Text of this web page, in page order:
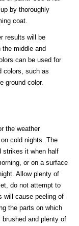
by thoroughly
coat.
results will be
middle and
can be used for
colors, such as
ground color.
the weather
cold nights. The
strikes it when half
or on a surface
Allow plenty of
do not attempt to
will cause peeling of
the parts on which
and plenty of